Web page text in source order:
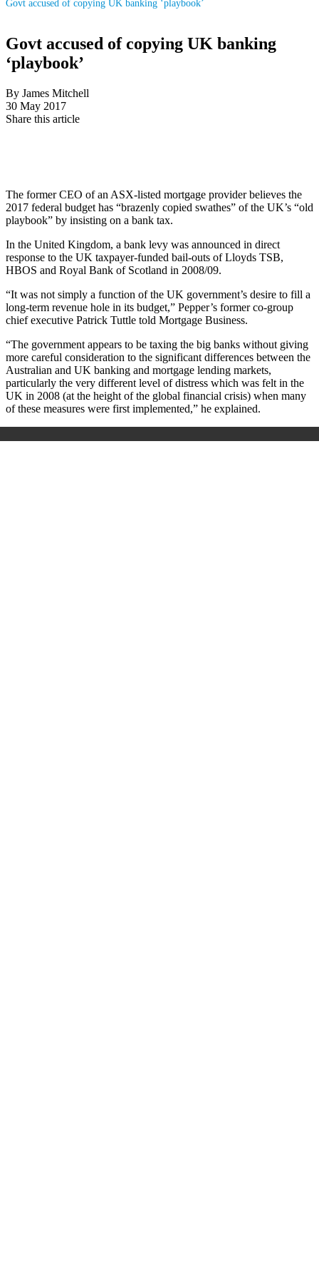
Govt accused of copying UK banking ‘playbook’
Govt accused of copying UK banking
‘playbook’
By James Mitchell
30 May 2017
Share this article
The former CEO of an ASX-listed mortgage provider believes the
2017 federal budget has “brazenly copied swathes” of the UK’s “old
playbook” by insisting on a bank tax.
In the United Kingdom, a bank levy was announced in direct
response to the UK taxpayer-funded bail-outs of Lloyds TSB,
HBOS and Royal Bank of Scotland in 2008/09.
“It was not simply a function of the UK government’s desire to fill a
long-term revenue hole in its budget,” Pepper’s former co-group
chief executive Patrick Tuttle told Mortgage Business.
“The government appears to be taxing the big banks without giving
more careful consideration to the significant differences between the
Australian and UK banking and mortgage lending markets,
particularly the very different level of distress which was felt in the
UK in 2008 (at the height of the global financial crisis) when many
of these measures were first implemented,” he explained.